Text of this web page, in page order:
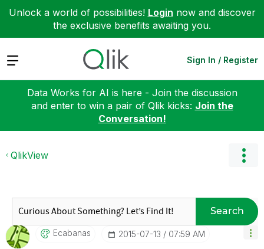
Unlock a world of possibilities! Login now and discover
the exclusive benefits awaiting you.
Expand Sign In / Register
Data Works for AI is here - Join the discussion
and enter to win a pair of Qlik kicks: Join the
Conversation!
QlikView
Search
Ecabanas ‎2015-07-13 07:59 AM